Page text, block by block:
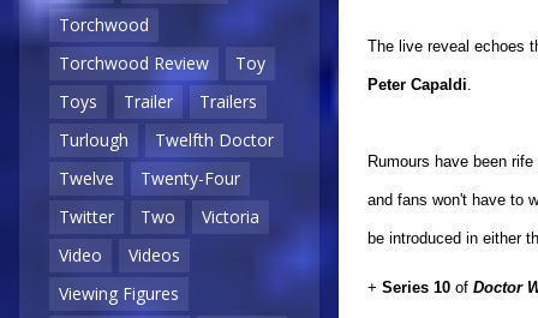
Torchwood
Torchwood Review
Toy
Toys
Trailer
Trailers
Turlough
Twelfth Doctor
Twelve
Twenty-Four
Twitter
Two
Victoria
Video
Videos
Viewing Figures
The live reveal echoes
Peter Capaldi.
Rumours have been
and fans won't have to
be introduced in either
+ Series 10 of Doctor